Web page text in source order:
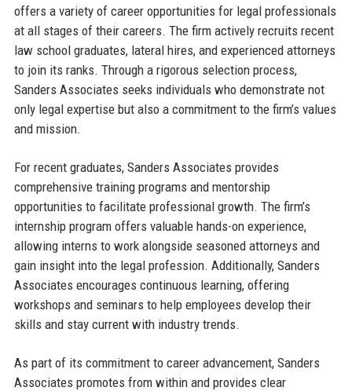
offers a variety of career opportunities for legal professionals
at all stages of their careers. The firm actively recruits recent
law school graduates, lateral hires, and experienced attorneys
to join its ranks. Through a rigorous selection process,
Sanders Associates seeks individuals who demonstrate not
only legal expertise but also a commitment to the firm’s values
and mission.
For recent graduates, Sanders Associates provides
comprehensive training programs and mentorship
opportunities to facilitate professional growth. The firm’s
internship program offers valuable hands-on experience,
allowing interns to work alongside seasoned attorneys and
gain insight into the legal profession. Additionally, Sanders
Associates encourages continuous learning, offering
workshops and seminars to help employees develop their
skills and stay current with industry trends.
As part of its commitment to career advancement, Sanders
Associates promotes from within and provides clear